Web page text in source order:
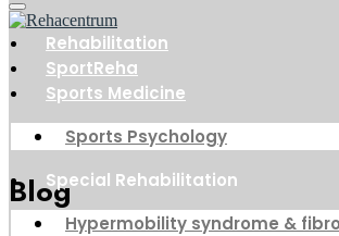
Rehabilitation
SportReha
Sports Medicine
Sports Psychology
Special Rehabilitation
Hypermobility syndrome &
Blog